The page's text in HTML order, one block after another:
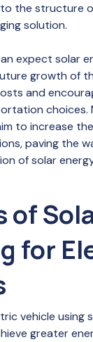
the structure
solution.
expect solar
growth of
and
choices.
to increase
paving the
of solar
of
for
vehicle using
greater